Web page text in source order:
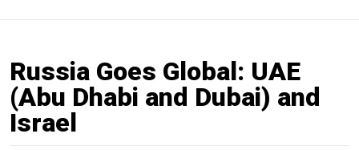
Russia Goes Global: UAE
(Abu Dhabi and Dubai) and
Israel